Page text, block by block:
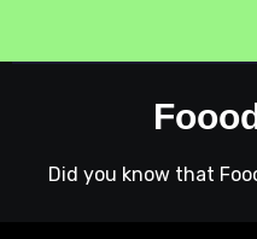
Did you know that